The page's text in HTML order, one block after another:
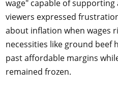
wage" capable of supporting
viewers expressed
about inflation when wages
necessities like ground beef
past affordable margins
remained frozen.